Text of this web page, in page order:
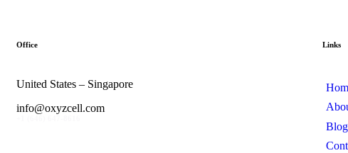
Office
United States – Singapore
info@oxyzcell.com
Links
Blog